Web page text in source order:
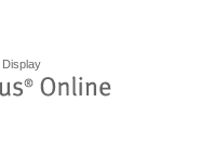
Display